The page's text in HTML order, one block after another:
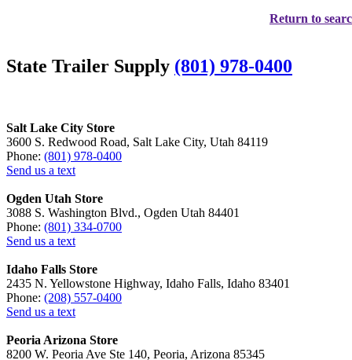
Return to
State Trailer Supply (801) 978-0400
Salt Lake City Store
3600 S. Redwood Road, Salt Lake City, Utah 84119
Phone: (801) 978-0400
Send us a text
Ogden Utah Store
3088 S. Washington Blvd., Ogden Utah 84401
Phone: (801) 334-0700
Send us a text
Idaho Falls Store
2435 N. Yellowstone Highway, Idaho Falls, Idaho 83401
Phone: (208) 557-0400
Send us a text
Peoria Arizona Store
8200 W. Peoria Ave Ste 140, Peoria, Arizona 85345